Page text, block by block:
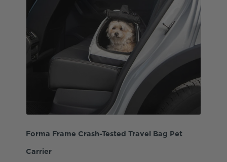
Forma Frame Crash-Tested Travel Bag Pet
Carrier